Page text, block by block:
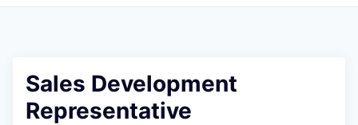
Sales Development
Representative